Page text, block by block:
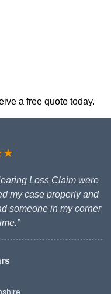
a free quote today.
Loss Claim were
my case properly and
someone in my corner